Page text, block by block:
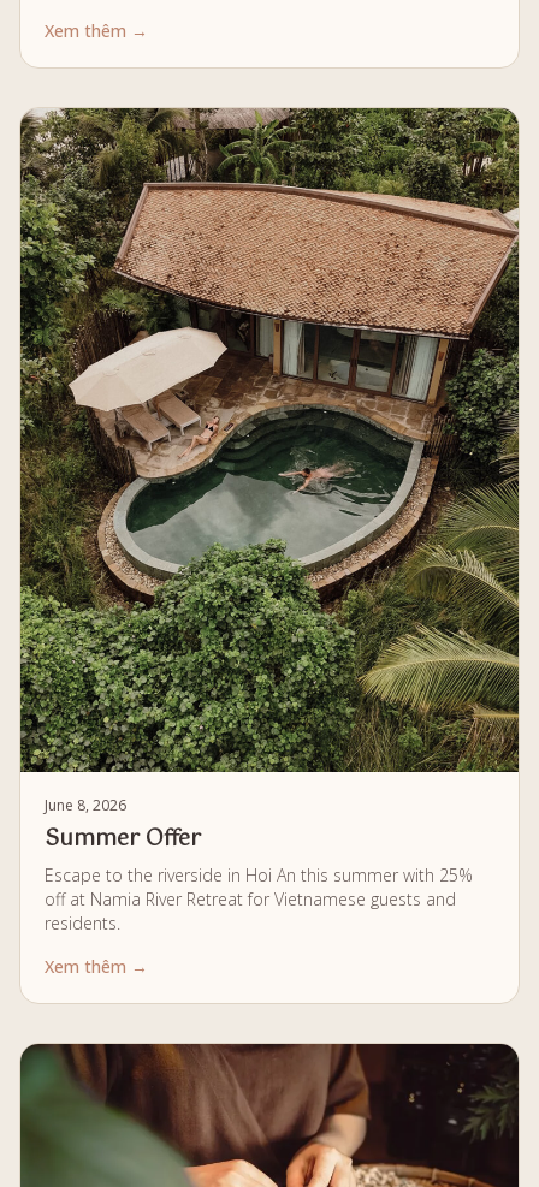
the gentle rhythm of riverside living. The kind of wellness
Xem thêm →
June 8, 2026
Summer Offer
Escape to the riverside in Hoi An this summer with 25%
off at Namia River Retreat for Vietnamese guests and
residents.
Xem thêm →